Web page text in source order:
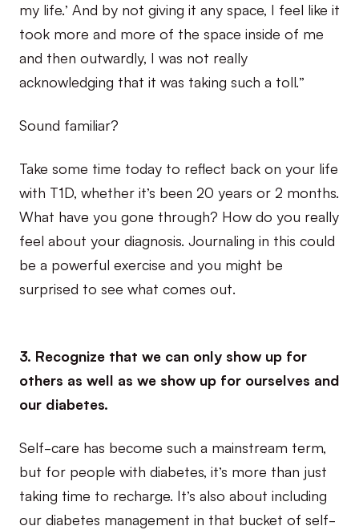
my life.’ And by not giving it any space, I feel like it
took more and more of the space inside of me
and then outwardly, I was not really
acknowledging that it was taking such a toll.”
Sound familiar?
Take some time today to reflect back on your life
with T1D, whether it’s been 20 years or 2 months.
What have you gone through? How do you really
feel about your diagnosis. Journaling in this could
be a powerful exercise and you might be
surprised to see what comes out.
3. Recognize that we can only show up for
others as well as we show up for ourselves and
our diabetes.
Self-care has become such a mainstream term,
but for people with diabetes, it’s more than just
taking time to recharge. It’s also about including
our diabetes management in that bucket of self-